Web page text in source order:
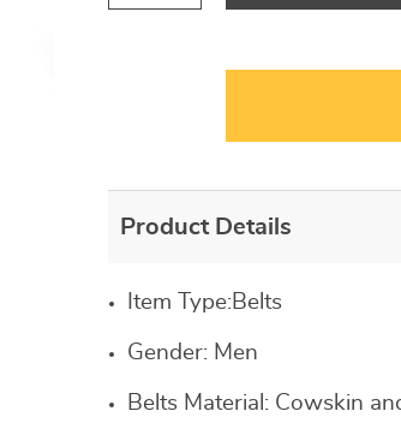
Product Details
Item Type:Belts
Gender: Men
Belts Material: Cowskin